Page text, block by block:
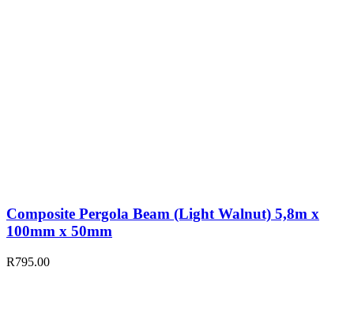
Composite Pergola Beam (Light Walnut) 5,8m x
100mm x 50mm
R795.00